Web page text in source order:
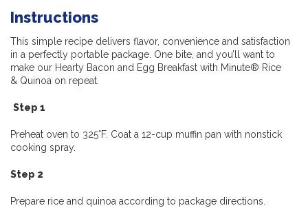
Instructions
This simple recipe delivers flavor, convenience and satisfaction
in a perfectly portable package. One bite, and you’ll want to
make our Hearty Bacon and Egg Breakfast with Minute® Rice
& Quinoa on repeat.
Step 1
Preheat oven to 325°F. Coat a 12-cup muffin pan with nonstick
cooking spray.
Step 2
Prepare rice and quinoa according to package directions.